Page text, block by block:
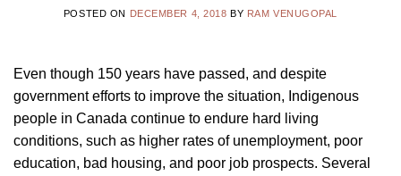
POSTED ON DECEMBER 4, 2018 BY RAM VENUGOPAL
Even though 150 years have passed, and despite
government efforts to improve the situation, Indigenous
people in Canada continue to endure hard living
conditions, such as higher rates of unemployment, poor
education, bad housing, and poor job prospects. Several